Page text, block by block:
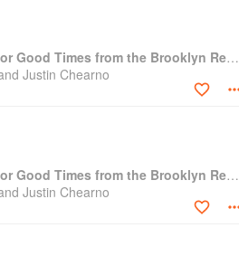
The Four Horsemen: Food and Wine for Good Times from the Brooklyn Restaurant
Justin Chearno
The Four Horsemen: Food and Wine for Good Times from the Brooklyn Restaurant
Justin Chearno